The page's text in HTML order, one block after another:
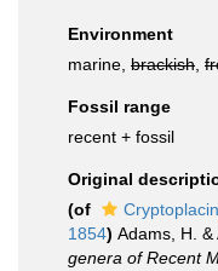
Environment
marine, brackish
Fossil range
recent + fossil
Original
(of
1854) Adams, H. &
genera of Recent